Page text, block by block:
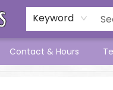
Keyword
Contact & Hours